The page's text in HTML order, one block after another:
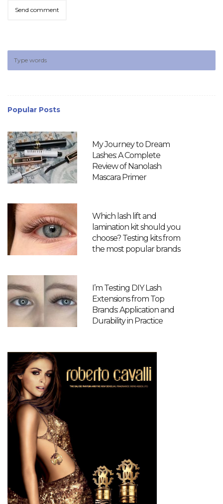
Popular Posts
My Journey to Dream
Lashes: A Complete
Review of Nanolash
Mascara Primer
Which lash lift and
lamination kit should you
choose? Testing kits from
the most popular brands
I’m Testing DIY Lash
Extensions from Top
Brands: Application and
Durability in Practice